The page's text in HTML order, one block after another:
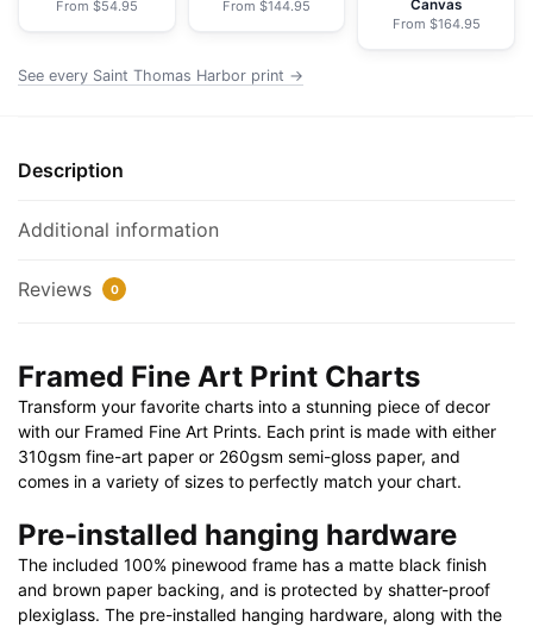
Paper
30"
36"
24"
40"
quantity
From $54.95 From $144.95
Canvas
From $164.95
See every Saint Thomas Harbor print →
Description
Additional information
Reviews 0
Framed Fine Art Print Charts
Transform your favorite charts into a stunning piece of decor
with our Framed Fine Art Prints. Each print is made with either
310gsm fine-art paper or 260gsm semi-gloss paper, and
comes in a variety of sizes to perfectly match your chart.
Pre-installed hanging hardware
The included 100% pinewood frame has a matte black finish
and brown paper backing, and is protected by shatter-proof
plexiglass. The pre-installed hanging hardware, along with the